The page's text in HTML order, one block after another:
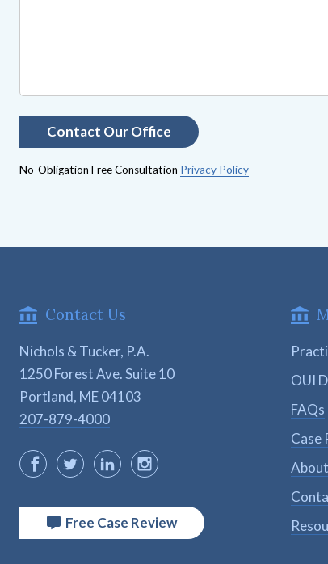
No-Obligation Free Consultation Privacy Policy
Contact Us
Nichols & Tucker, P.A.
1250 Forest Ave. Suite 10
Portland, ME 04103
207-879-4000
Free Case Review
OUI
FAQs
Case